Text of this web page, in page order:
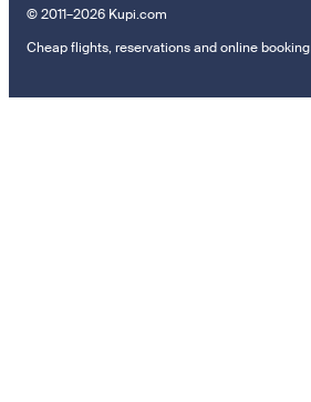
© 2011–2026 Kupi.com
Cheap flights, reservations and online booking